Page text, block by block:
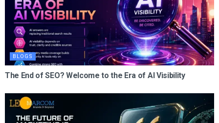
BLOGS
The End of SEO? Welcome to the Era of AI Visibility